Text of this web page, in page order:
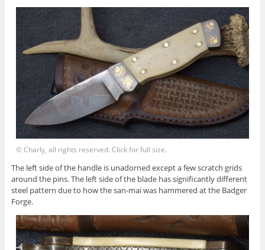
© Charly, all rights reserved. Click for full size.
The left side of the handle is unadorned except a few scratch grids
around the pins. The left side of the blade has significantly different
steel pattern due to how the san-mai was hammered at the Badger
Forge.